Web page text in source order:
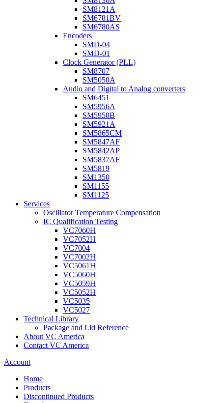
SM8121A
SM6781BV
SM6780AS
Encoders
SMD-04
SMD-01
Clock Generator (PLL)
SM8707
SM5050A
Audio and Digital to Analog converters
SM6451
SM5956A
SM5950B
SM5921A
SM5865CM
SM5847AF
SM5842AP
SM5837AF
SM5819
SM1350
SM1155
SM1125
Services
Oscillator Temperature Compensation
IC Qualification Testing
VC7060H
VC7052H
VC7004
VC7002H
VC5061H
VC5060H
VC5059H
VC5052H
VC5035
VC5027
Technical Library
Package and Lid Reference
About VC America
Contact VC America
Account
Home
Products
Discontinued Products